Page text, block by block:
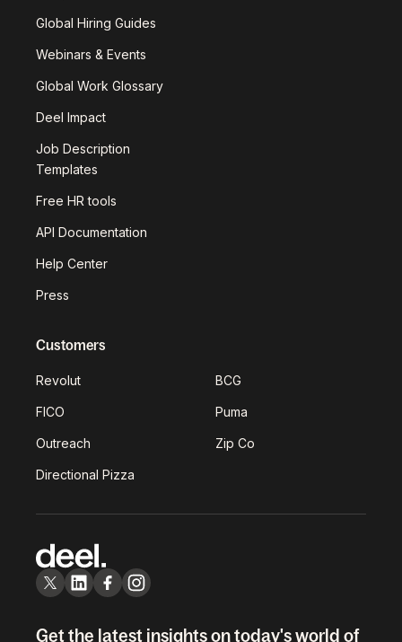
Global Hiring Guides
Webinars & Events
Global Work Glossary
Deel Impact
Job Description
Templates
Free HR tools
API Documentation
Help Center
Press
Customers
Revolut BCG
FICO Puma
Outreach Zip Co
Directional Pizza
Get the latest insights on today's world of